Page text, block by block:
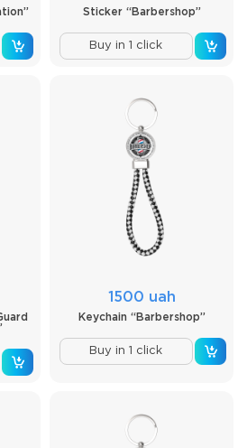
Sticker “Barbershop”
Buy in 1 click
1500 uah
Keychain “Barbershop”
Buy in 1 click